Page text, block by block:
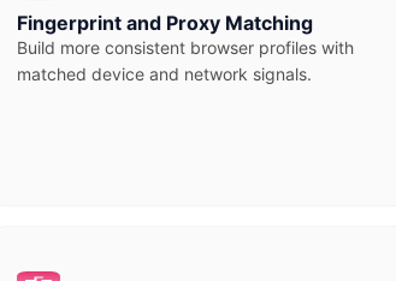
Fingerprint and Proxy Matching
Build more consistent browser profiles with
matched device and network signals.